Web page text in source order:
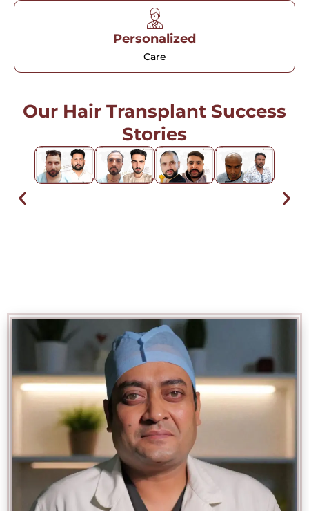
Personalized
Care
Our Hair Transplant Success
Stories